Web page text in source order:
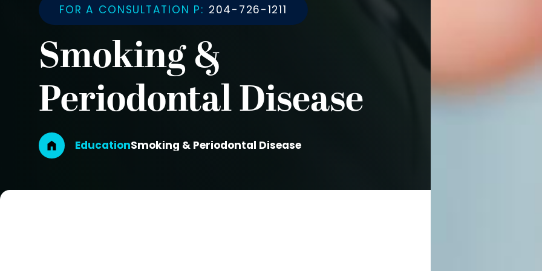
FOR A CONSULTATION P: 204-726-1211
Smoking &
Periodontal Disease
Breadcrumb
EducationSmoking & Periodontal Disease